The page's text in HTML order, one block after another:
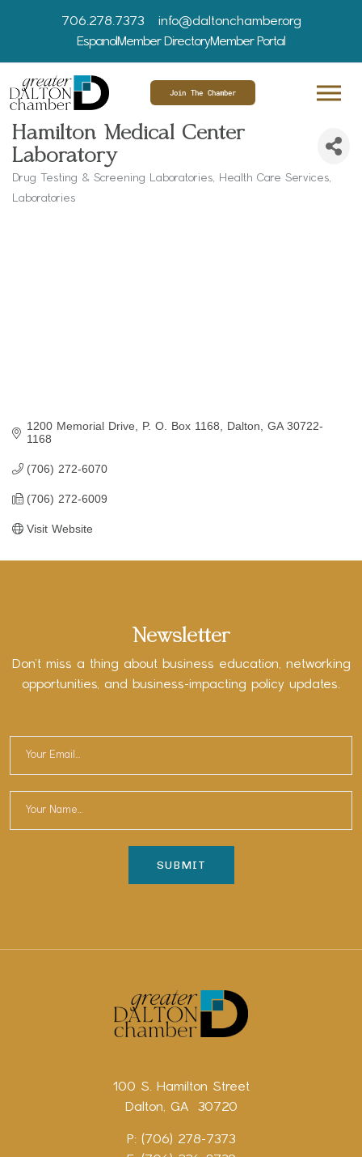
706.278.7373
info@daltonchamber.org
EspanolMember DirectoryMember Portal
Join The Chamber
Hamilton Medical Center
Laboratory
Categories
Drug Testing & Screening Laboratories
Health Care Services
Laboratories
1200 Memorial Drive P. O. Box 1168 Dalton GA 30722-
1168
(706) 272-6070
(706) 272-6009
Visit Website
Newsletter
Don’t miss a thing about business education, networking
opportunities, and business-impacting policy updates.
100 S. Hamilton Street
Dalton, GA 30720
P: (706) 278-7373